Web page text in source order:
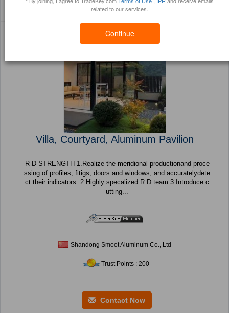
related to our services.
Continue
Filter By:
Brochure
(81 Products) Page 1 of
Villa, Courtyard, Aluminum Pavilion
R D STRENGTH 1.Realize the meridional productionand proce
ssing of profiles, fitigs, doors and windows, and accuratelydete
ct their indicators. 2.Highly specalized R D team 3.Introduce c
utting...
Shandong Smoot Aluminum Co., Ltd
Trust Points : 200
Contact Now